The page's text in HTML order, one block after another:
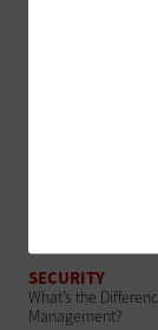
SECURITY
What’s the
Management?